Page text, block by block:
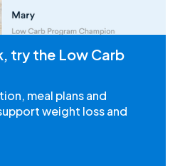
try the Low Carb
meal plans and
weight loss and